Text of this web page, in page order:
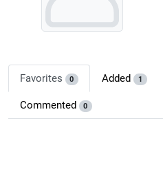
Favorites 0 Added 1
Commented 0